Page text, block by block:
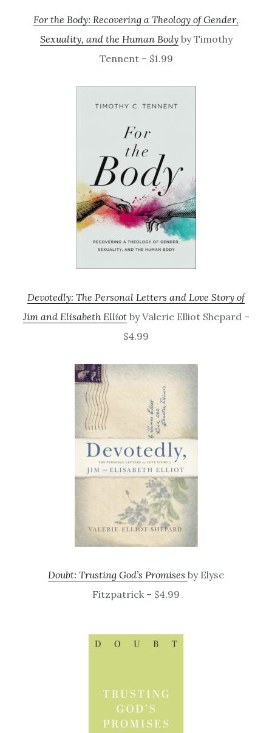
For the Body: Recovering a Theology of Gender,
Sexuality, and the Human Bodyby Timothy
Tennent – $1.99
Devotedly: The Personal Letters and Love Story of
Jim and Elisabeth Elliotby Valerie Elliot Shepard –
$4.99
Doubt: Trusting God’s Promises by Elyse
Fitzpatrick – $4.99